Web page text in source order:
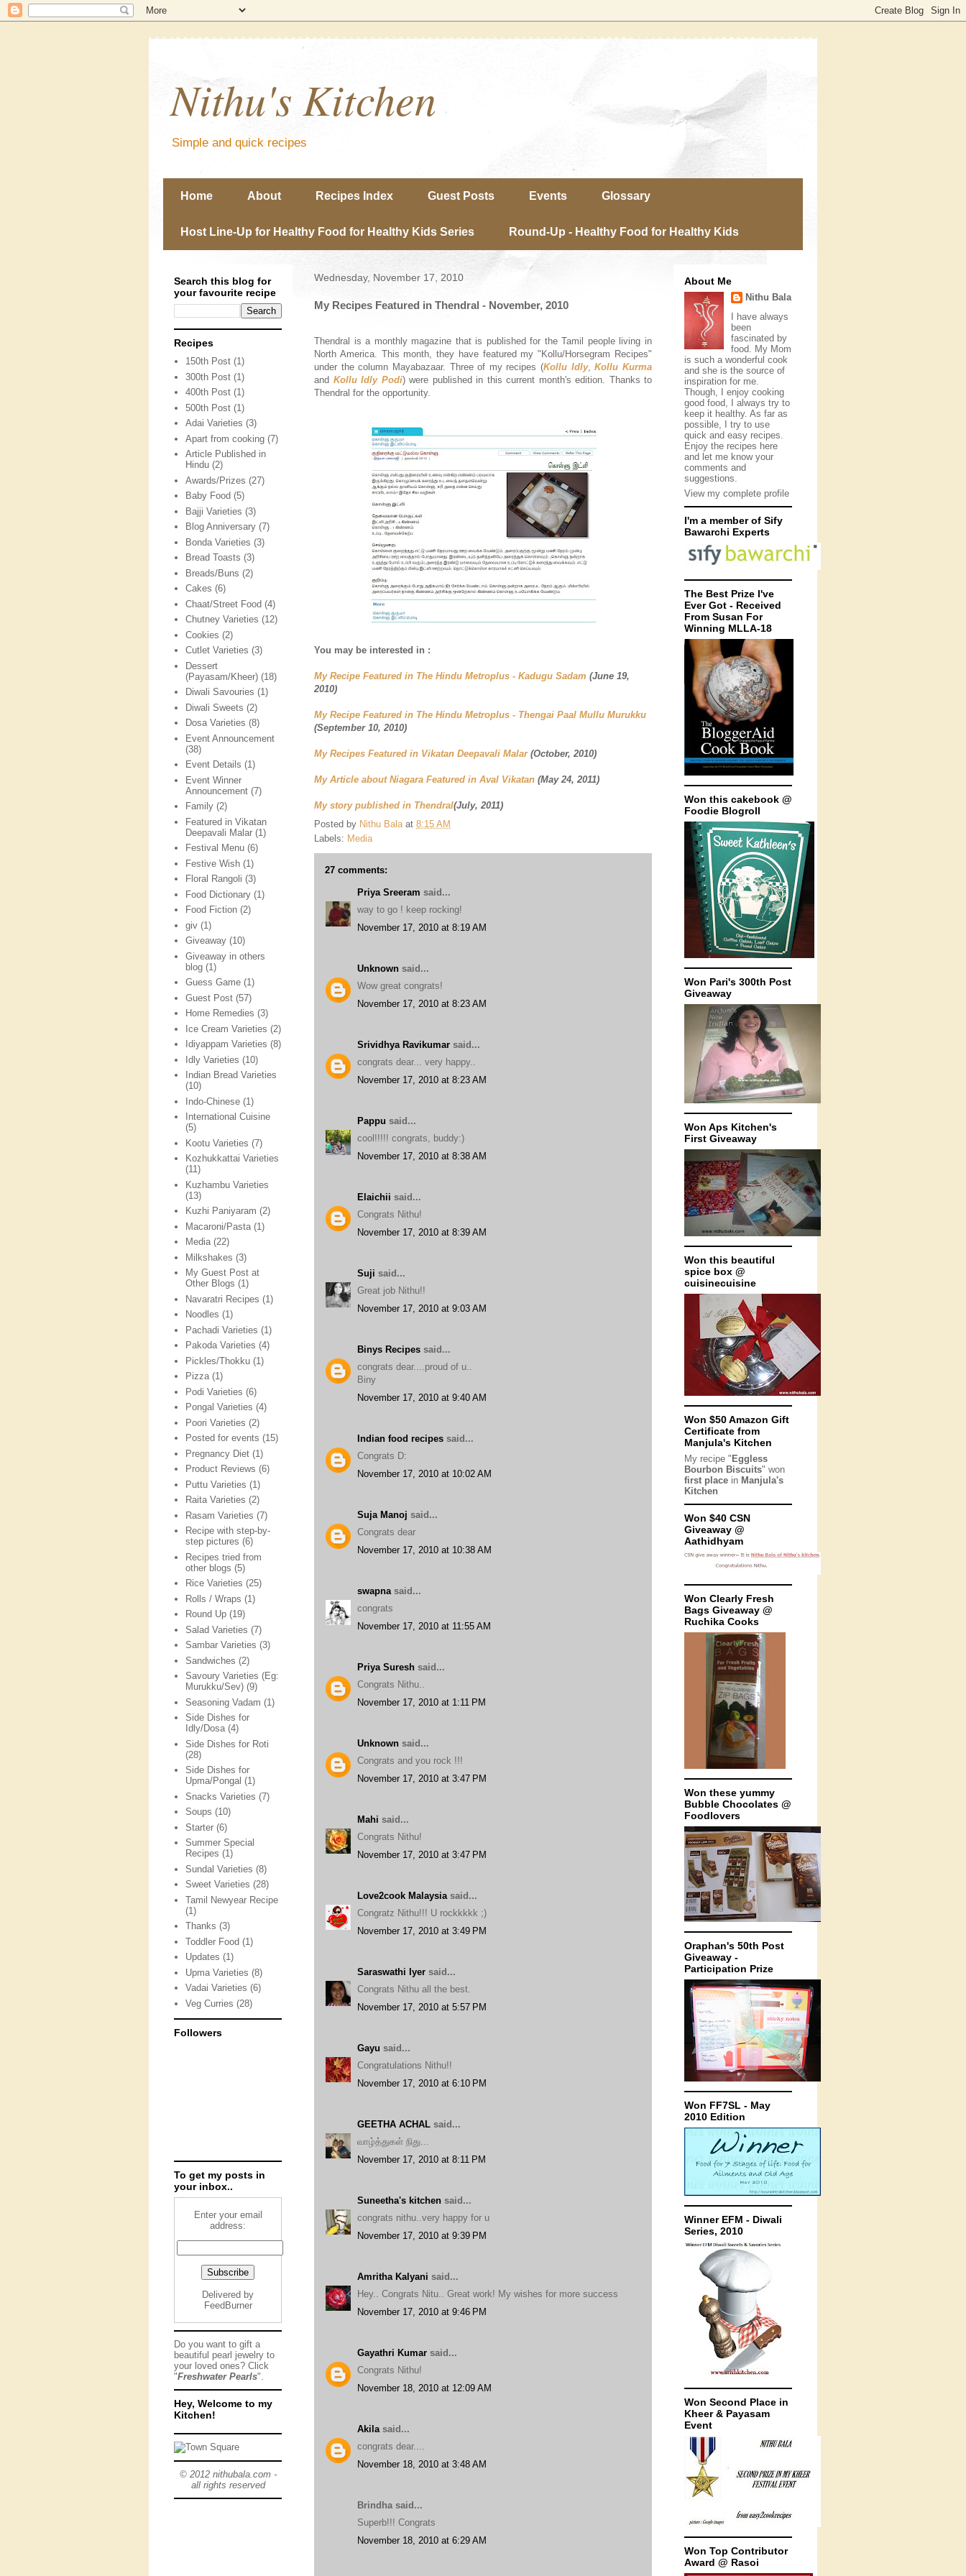
Nithu's Kitchen
Simple and quick recipes
Home About Recipes Index Guest Posts Events Glossary
Host Line-Up for Healthy Food for Healthy Kids Series Round-Up - Healthy Food for Healthy Kids
Wednesday, November 17, 2010
My Recipes Featured in Thendral - November, 2010
Thendral is a monthly magazine that is published for the Tamil people living in
North America. This month, they have featured my "Kollu/Horsegram Recipes"
under the column Mayabazaar. Three of my recipes (Kollu Idly,Kollu Kurma
and Kollu Idly Podi) were published in this current month's edition. Thanks to
Thendral for the opportunity.
You may be interested in :
My Recipe Featured in The Hindu Metroplus - Kadugu Sadam (June 19,
2010)
My Recipe Featured in The Hindu Metroplus - Thengai Paal Mullu Murukku
(September 10, 2010)
My Recipes Featured in Vikatan Deepavali Malar(October, 2010)
My Article about Niagara Featured in Aval Vikatan (May 24, 2011)
My story published in Thendral(July, 2011)
Posted by Nithu Bala at 8:15 AM
Labels: Media
27 comments:
Priya Sreeram said...
way to go ! keep rocking!
November 17, 2010 at 8:19 AM
Unknown said...
Wow great congrats!
November 17, 2010 at 8:23 AM
Srividhya Ravikumar said...
congrats dear... very happy..
November 17, 2010 at 8:23 AM
Pappu said...
cool!!!!! congrats, buddy:)
November 17, 2010 at 8:38 AM
Elaichii said...
Congrats Nithu!
November 17, 2010 at 8:39 AM
Suji said...
Great job Nithu!!
November 17, 2010 at 9:03 AM
Binys Recipes said...
congrats dear....proud of u..
Biny
November 17, 2010 at 9:40 AM
Indian food recipes said...
Congrats D:
November 17, 2010 at 10:02 AM
Suja Manoj said...
Congrats dear
November 17, 2010 at 10:38 AM
swapna said...
congrats
November 17, 2010 at 11:55 AM
Priya Suresh said...
Congrats Nithu..
November 17, 2010 at 1:11 PM
Unknown said...
Congrats and you rock !!!
November 17, 2010 at 3:47 PM
Mahi said...
Congrats Nithu!
November 17, 2010 at 3:47 PM
Love2cook Malaysia said...
Congratz Nithu!!! U rockkkkk ;)
November 17, 2010 at 3:49 PM
Saraswathi Iyer said...
Congrats Nithu all the best.
November 17, 2010 at 5:57 PM
Gayu said...
Congratulations Nithu!!
November 17, 2010 at 6:10 PM
GEETHA ACHAL said...
வாழ்த்துகள் நிது...
November 17, 2010 at 8:11 PM
Suneetha's kitchen said...
congrats nithu..very happy for u
November 17, 2010 at 9:39 PM
Amritha Kalyani said...
Hey.. Congrats Nitu.. Great work! My wishes for more success
November 17, 2010 at 9:46 PM
Gayathri Kumar said...
Congrats Nithu!
November 18, 2010 at 12:09 AM
Akila said...
congrats dear....
November 18, 2010 at 3:48 AM
Brindha said...
Superb!!! Congrats
November 18, 2010 at 6:29 AM
Search this blog for
your favourite recipe
Recipes
150th Post (1)
300th Post (1)
400th Post (1)
500th Post (1)
Adai Varieties (3)
Apart from cooking (7)
Article Published in
Hindu (2)
Awards/Prizes (27)
Baby Food (5)
Bajji Varieties (3)
Blog Anniversary (7)
Bonda Varieties (3)
Bread Toasts (3)
Breads/Buns (2)
Cakes (6)
Chaat/Street Food (4)
Chutney Varieties (12)
Cookies (2)
Cutlet Varieties (3)
Dessert
(Payasam/Kheer) (18)
Diwali Savouries (1)
Diwali Sweets (2)
Dosa Varieties (8)
Event Announcement
(38)
Event Details (1)
Event Winner
Announcement (7)
Family (2)
Featured in Vikatan
Deepavali Malar (1)
Festival Menu (6)
Festive Wish (1)
Floral Rangoli (3)
Food Dictionary (1)
Food Fiction (2)
giv (1)
Giveaway (10)
Giveaway in others
blog (1)
Guess Game (1)
Guest Post (57)
Home Remedies (3)
Ice Cream Varieties (2)
Idiyappam Varieties (8)
Idly Varieties (10)
Indian Bread Varieties
(10)
Indo-Chinese (1)
International Cuisine
(5)
Kootu Varieties (7)
Kozhukkattai Varieties
(11)
Kuzhambu Varieties
(13)
Kuzhi Paniyaram (2)
Macaroni/Pasta (1)
Media (22)
Milkshakes (3)
My Guest Post at
Other Blogs (1)
Navaratri Recipes (1)
Noodles (1)
Pachadi Varieties (1)
Pakoda Varieties (4)
Pickles/Thokku (1)
Pizza (1)
Podi Varieties (6)
Pongal Varieties (4)
Poori Varieties (2)
Posted for events (15)
Pregnancy Diet (1)
Product Reviews (6)
Puttu Varieties (1)
Raita Varieties (2)
Rasam Varieties (7)
Recipe with step-by-
step pictures (6)
Recipes tried from
other blogs (5)
Rice Varieties (25)
Rolls / Wraps (1)
Round Up (19)
Salad Varieties (7)
Sambar Varieties (3)
Sandwiches (2)
Savoury Varieties (Eg:
Murukku/Sev) (9)
Seasoning Vadam (1)
Side Dishes for
Idly/Dosa (4)
Side Dishes for Roti
(28)
Side Dishes for
Upma/Pongal (1)
Snacks Varieties (7)
Soups (10)
Starter (6)
Summer Special
Recipes (1)
Sundal Varieties (8)
Sweet Varieties (28)
Tamil Newyear Recipe
(1)
Thanks (3)
Toddler Food (1)
Updates (1)
Upma Varieties (8)
Vadai Varieties (6)
Veg Curries (28)
Followers
To get my posts in
your inbox..
Enter your email
address:
Delivered by
FeedBurner
Do you want to gift a
beautiful pearl jewelry to
your loved ones? Click
"Freshwater Pearls".
Hey, Welcome to my
Kitchen!
© 2012 nithubala.com -
all rights reserved
About Me
Nithu Bala
I have always
been
fascinated by
food. My Mom
is such a wonderful cook
and she is the source of
inspiration for me.
Though, I enjoy cooking
good food, I always try to
keep it healthy. As far as
possible, I try to use
quick and easy recipes.
Enjoy the recipes here
and let me know your
comments and
suggestions.
View my complete profile
I'm a member of Sify
Bawarchi Experts
The Best Prize I've
Ever Got - Received
From Susan For
Winning MLLA-18
Won this cakebook @
Foodie Blogroll
Won Pari's 300th Post
Giveaway
Won Aps Kitchen's
First Giveaway
Won this beautiful
spice box @
cuisinecuisine
Won $50 Amazon Gift
Certificate from
Manjula's Kitchen
My recipe " Eggless
Bourbon Biscuits" won
first place in Manjula's
Kitchen
Won $40 CSN
Giveaway @
Aathidhyam
Won Clearly Fresh
Bags Giveaway @
Ruchika Cooks
Won these yummy
Bubble Chocolates @
Foodlovers
Oraphan's 50th Post
Giveaway -
Participation Prize
Won FF7SL - May
2010 Edition
Winner EFM - Diwali
Series, 2010
Won Second Place in
Kheer & Payasam
Event
Won Top Contributor
Award @ Rasoi